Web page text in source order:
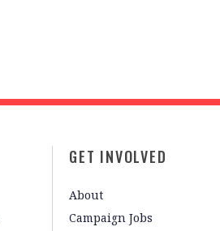
GET INVOLVED
About
Campaign Jobs